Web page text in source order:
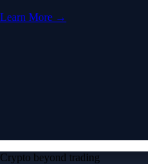
Learn More →
Crypto beyond trading